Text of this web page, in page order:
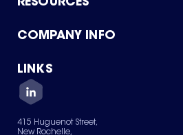
RESOURCES
Product Catalog
Green Chemicals
COMPANY INFO
About Us
Quality
Careers
Services
News & Insights
LINKS
Contact Us
Terms of Use
415 Huguenot Street,
New Rochelle,